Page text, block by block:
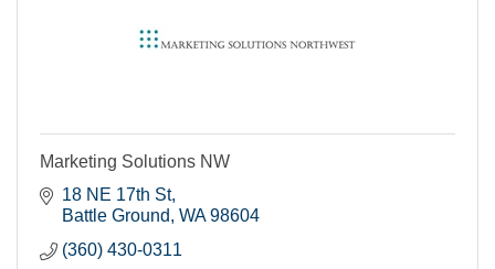
Marketing Solutions NW
18 NE 17th St
Battle Ground WA 98604
(360) 430-0311